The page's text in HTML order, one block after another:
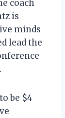
coach
is
minds
lead the
be $4